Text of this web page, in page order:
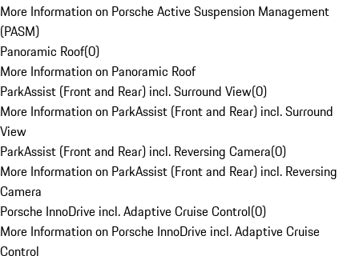
More Information on Porsche Active Suspension Management
(PASM)
Panoramic Roof(0)
More Information on Panoramic Roof
ParkAssist (Front and Rear) incl. Surround View(0)
More Information on ParkAssist (Front and Rear) incl. Surround
View
ParkAssist (Front and Rear) incl. Reversing Camera(0)
More Information on ParkAssist (Front and Rear) incl. Reversing
Camera
Porsche InnoDrive incl. Adaptive Cruise Control(0)
More Information on Porsche InnoDrive incl. Adaptive Cruise
Control